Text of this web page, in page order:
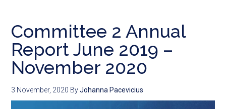
Committee 2 Annual
Report June 2019 –
November 2020
3 November, 2020 ByJohanna Pacevicius